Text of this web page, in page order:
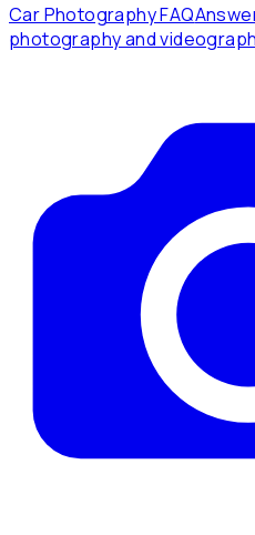
Car Photography FAQ
photography and